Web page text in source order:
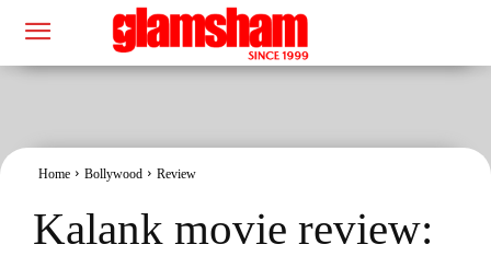
Home Bollywood Review
Kalank movie review: